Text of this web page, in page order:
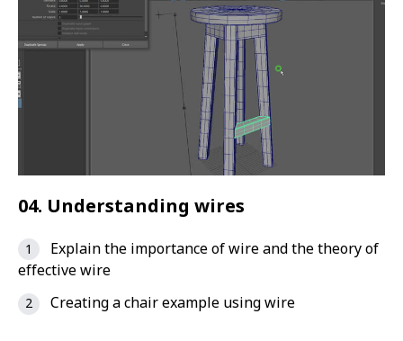
04. Understanding wires
Explain the importance of wire and the theory of
effective wire
Creating a chair example using wire